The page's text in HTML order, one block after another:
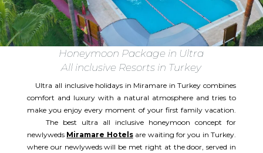
Honeymoon Package in Ultra
All inclusive Resorts in Turkey
Ultra all inclusive holidays in Miramare in Turkey combines
comfort and luxury with a natural atmosphere and tries to
make you enjoy every moment of your first family vacation.
The best ultra all inclusive honeymoon concept for
newlyweds Miramare Hotelsare waiting for you in Turkey.
where our newlyweds will be met right at the door, served in